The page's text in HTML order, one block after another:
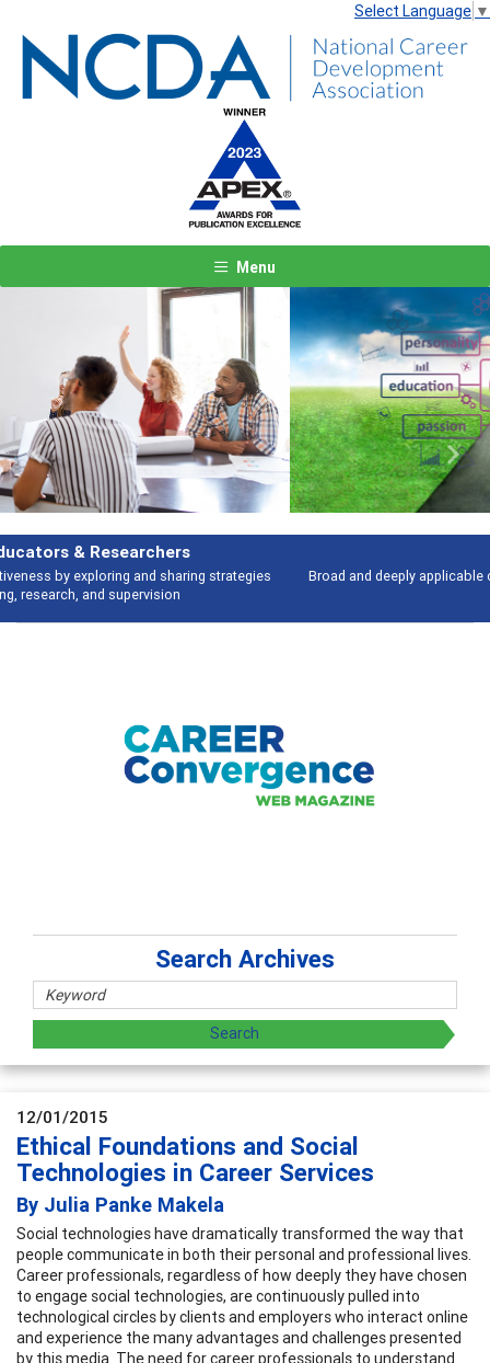
Select Language ▼
Menu
Broad and deeply applicable career development topics - what people are
Previous Next
Search Archives
12/01/2015
Ethical Foundations and Social
Technologies in Career Services
By Julia Panke Makela
Social technologies have dramatically transformed the way that
people communicate in both their personal and professional lives.
Career professionals, regardless of how deeply they have chosen
to engage social technologies, are continuously pulled into
technological circles by clients and employers who interact online
and experience the many advantages and challenges presented
by this media. The need for career professionals to understand